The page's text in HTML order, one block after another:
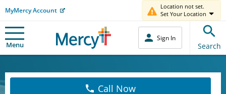
MyMercy Account
Location not set.
Set Your Location
Menu
Sign In
Search
Call Now